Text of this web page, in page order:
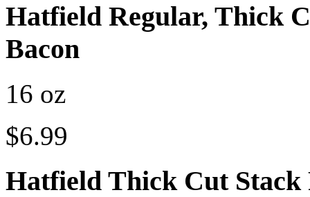
Hatfield Regular, Thick
Bacon
16 oz
$6.99
Hatfield Thick Cut Stack